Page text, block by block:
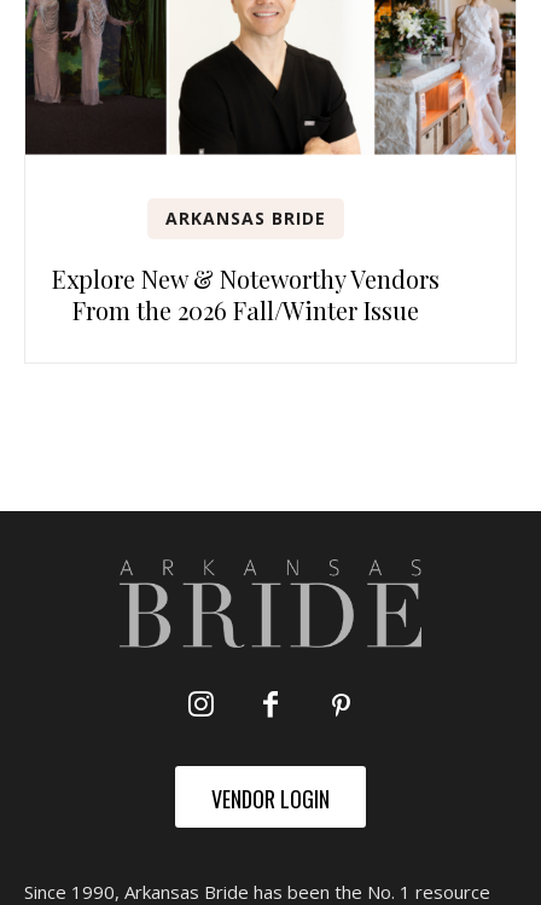
ARKANSAS BRIDE
Explore New & Noteworthy Vendors
From the 2026 Fall/Winter Issue
VENDOR LOGIN
Since 1990, Arkansas Bride has been the No. 1 resource